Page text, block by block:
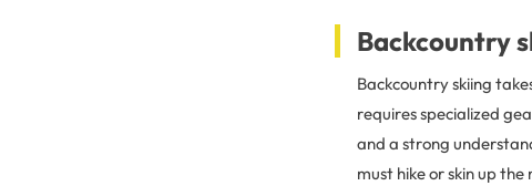
Backcountry
Backcountry skiing
requires specialized
and a strong
must hike or skin up